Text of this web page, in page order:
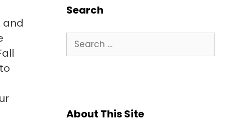
and
Search
Search
for:
About This Site